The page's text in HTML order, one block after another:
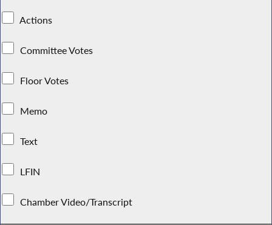
Actions
Committee Votes
Floor Votes
Memo
Text
LFIN
Chamber Video/Transcript